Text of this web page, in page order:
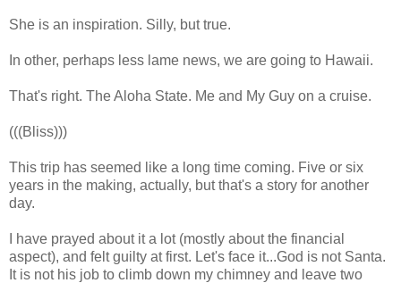
She is an inspiration. Silly, but true.
In other, perhaps less lame news, we are going to Hawaii.
That's right. The Aloha State. Me and My Guy on a cruise.
(((Bliss)))
This trip has seemed like a long time coming. Five or six
years in the making, actually, but that's a story for another
day.
I have prayed about it a lot (mostly about the financial
aspect), and felt guilty at first. Let's face it...God is not Santa.
It is not his job to climb down my chimney and leave two